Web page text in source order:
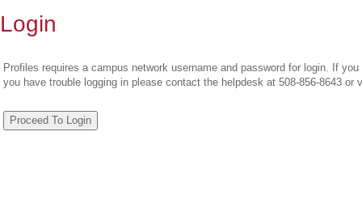
Login
Profiles requires a campus network username and password for login. If
you have trouble logging in please contact the helpdesk at 508-856-8643 or